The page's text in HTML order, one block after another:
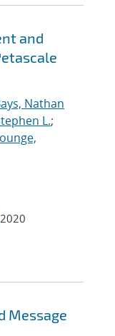
and
Nathan
L.;
2020
Message